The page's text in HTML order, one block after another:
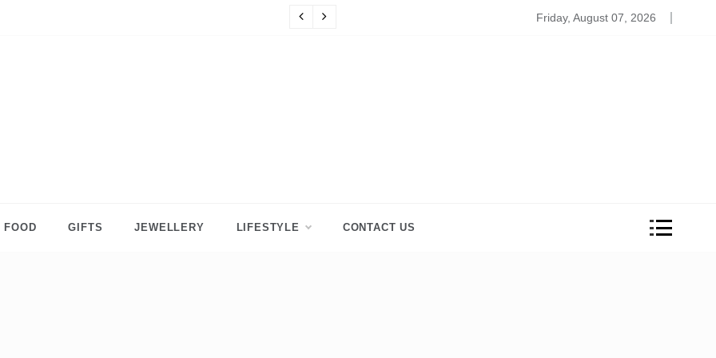
8 Beauty And Wellness Products to Relive the Stress
Friday, August 07, 2026
FOOD GIFTS JEWELLERY LIFESTYLE CONTACT US